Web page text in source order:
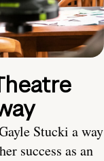
Stucki a way
success as an